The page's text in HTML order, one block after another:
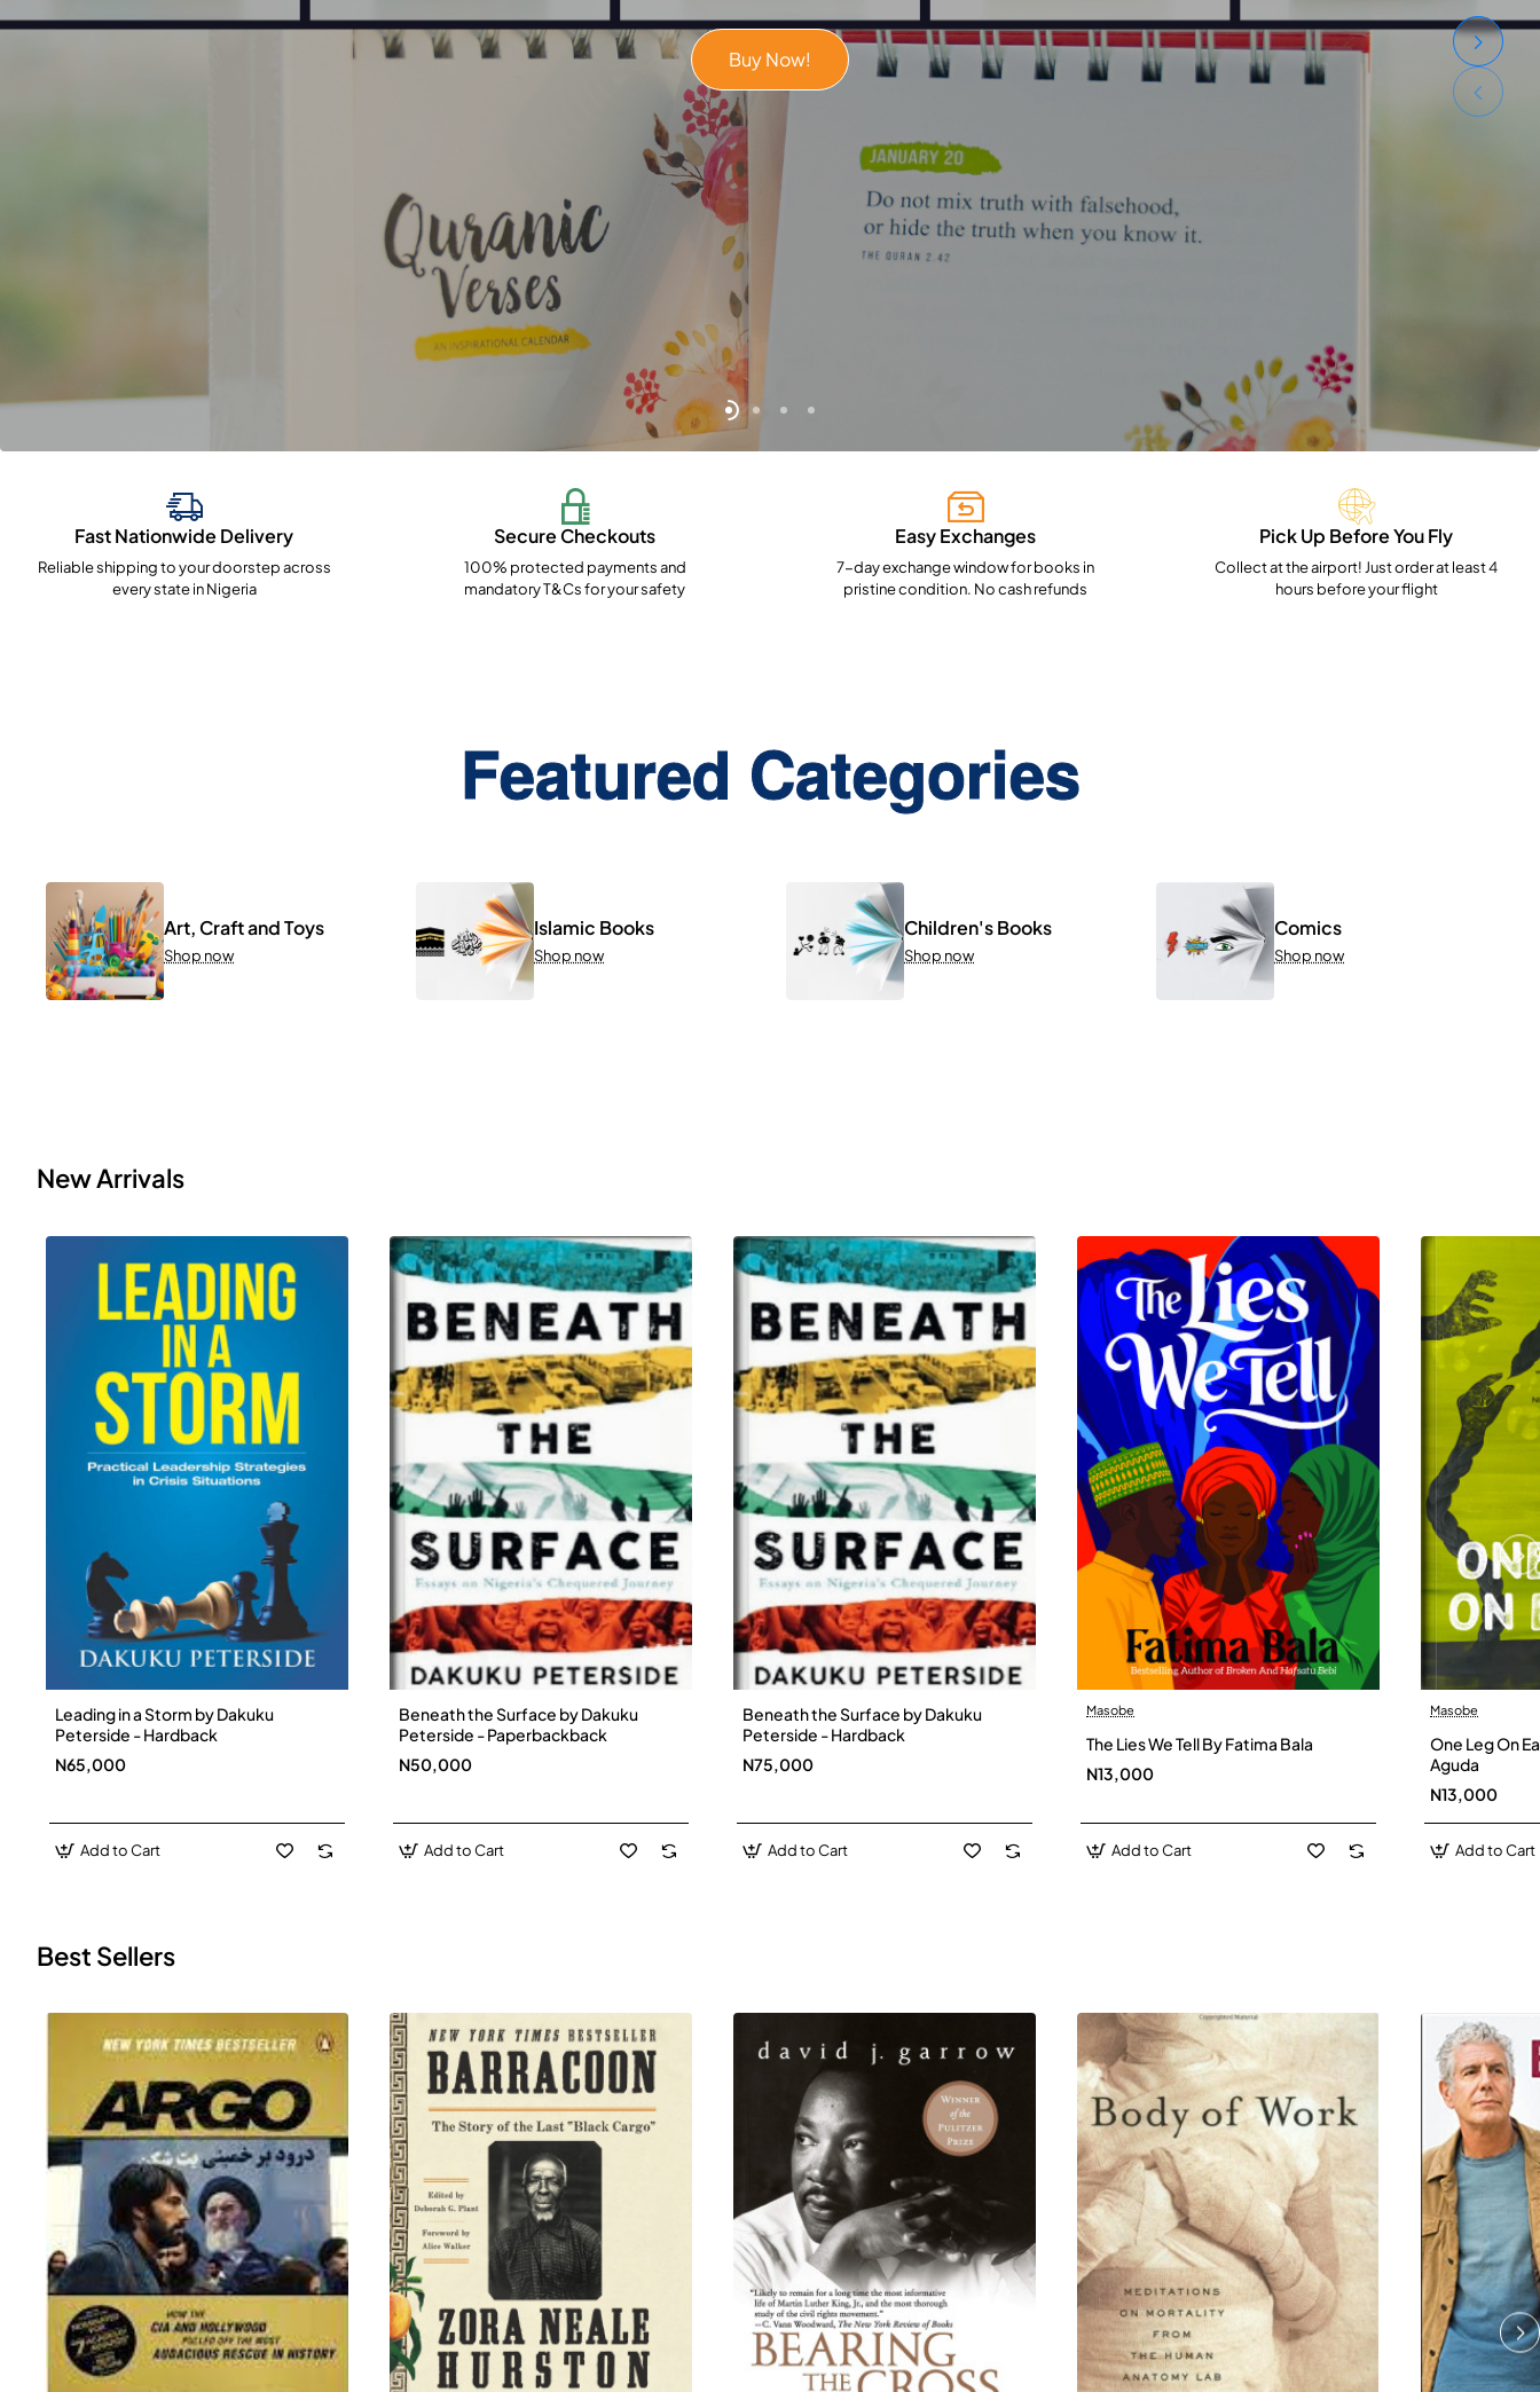
Buy Now!
Fast Nationwide Delivery
Reliable shipping to your doorstep across
every state in Nigeria
Secure Checkouts
100% protected payments and
mandatory T&Cs for your safety
Easy Exchanges
7-day exchange window for books in
pristine condition. No cash refunds
Pick Up Before You Fly
Collect at the airport! Just order at least 4
hours before your flight
Featured Categories
Art, Craft and Toys
Shop now
Islamic Books
Shop now
Children's Books
Shop now
Comics
Shop now
New Arrivals
Leading in a Storm by Dakuku
Peterside - Hardback
N65,000
Add to Cart
Beneath the Surface by Dakuku
Peterside - Paperbackback
N50,000
Add to Cart
Beneath the Surface by Dakuku
Peterside - Hardback
N75,000
Add to Cart
Masobe
The Lies We Tell By Fatima Bala
N13,000
Add to Cart
Masobe
One Leg On
Aguda
N13,000
Add to Cart
Best Sellers